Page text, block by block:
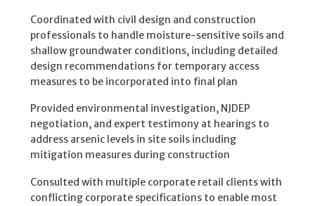
Coordinated with civil design and construction
professionals to handle moisture-sensitive soils and
shallow groundwater conditions, including detailed
design recommendations for temporary access
measures to be incorporated into final plan
Provided environmental investigation, NJDEP
negotiation, and expert testimony at hearings to
address arsenic levels in site soils including
mitigation measures during construction
Consulted with multiple corporate retail clients with
conflicting corporate specifications to enable most